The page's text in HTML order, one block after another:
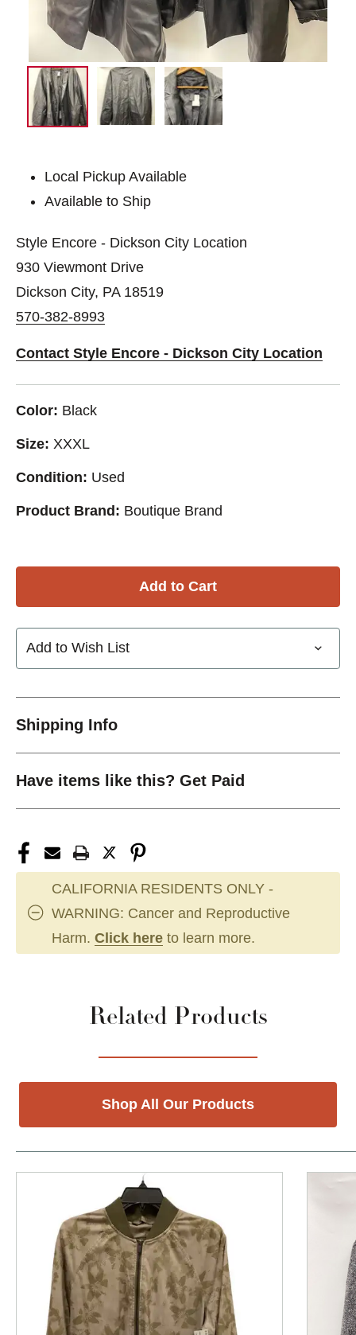
Local Pickup Available
Available to Ship
Style Encore - Dickson City Location
930 Viewmont Drive
Dickson City, PA 18519
570-382-8993
Contact Style Encore - Dickson City Location
Color: Black
Size: XXXL
Condition: Used
Product Brand: Boutique Brand
Add to Wish List
Shipping Info
Have items like this? Get Paid
CALIFORNIA RESIDENTS ONLY -
WARNING: Cancer and Reproductive
Harm. Click here to learn more.
Related Products
Shop All Our Products